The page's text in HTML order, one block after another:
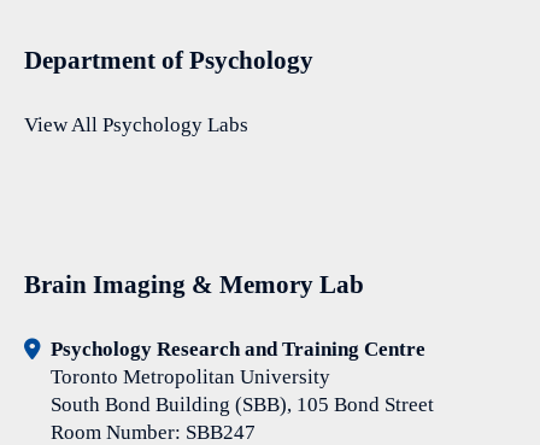
Department of Psychology
View All Psychology Labs
Brain Imaging & Memory Lab
Psychology Research and Training Centre
Toronto Metropolitan University
South Bond Building (SBB), 105 Bond Street
Room Number: SBB247